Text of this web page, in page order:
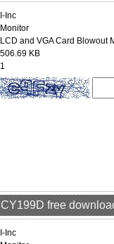
I-Inc
Monitor
LCD and VGA Card Blowout
506.69 KB
1
free
I-Inc